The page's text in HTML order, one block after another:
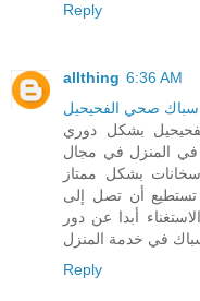
Reply
allthing 6:36 AM
سباك صحي الفحيحيل
بشكل دوري
في المنزل في مجال
بشكل ممتاز
تستطيع أن تصل إلى
أبدا عن دور
Reply